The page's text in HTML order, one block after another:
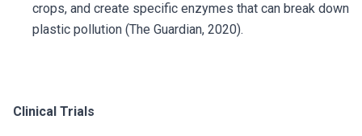
crops, and create specific enzymes that can break down
plastic pollution (The Guardian, 2020).
Clinical Trials